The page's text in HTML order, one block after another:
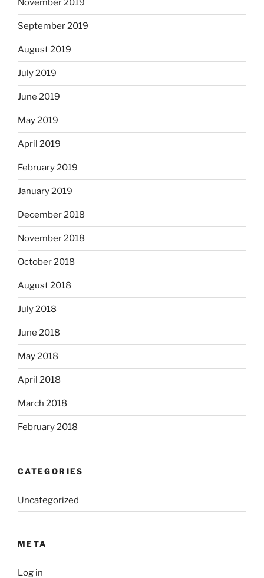
November 2019
September 2019
August 2019
July 2019
June 2019
May 2019
April 2019
February 2019
January 2019
December 2018
November 2018
October 2018
August 2018
July 2018
June 2018
May 2018
April 2018
March 2018
February 2018
CATEGORIES
Uncategorized
META
Log in